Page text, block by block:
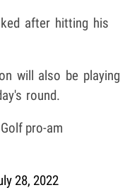
after hitting his
will also be playing
round.
pro-am
28, 2022